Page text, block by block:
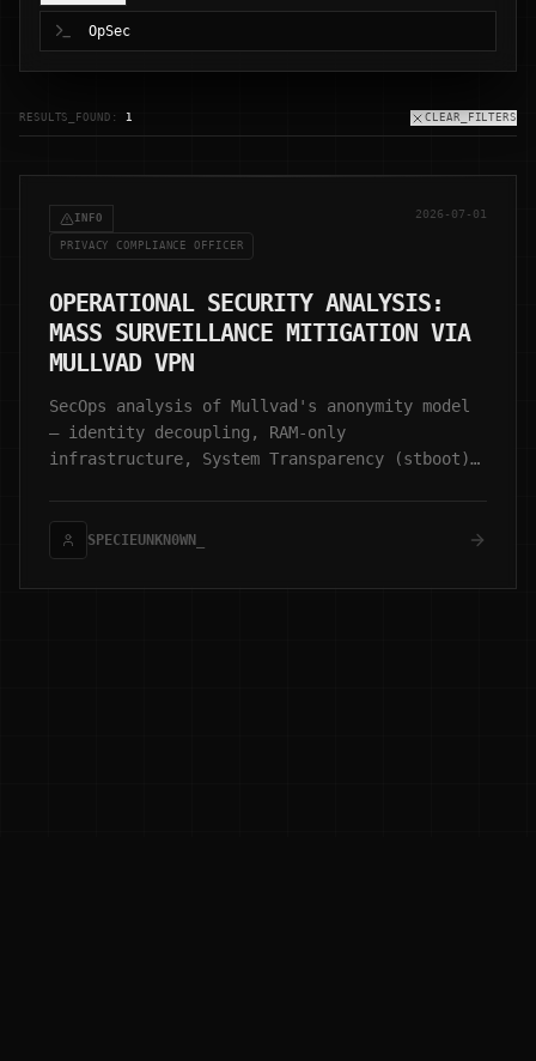
RESULTS_FOUND: 1 CLEAR_FILTERS
INFO
PRIVACY COMPLIANCE OFFICER
2026-07-01
OPERATIONAL SECURITY ANALYSIS:
MASS SURVEILLANCE MITIGATION VIA
MULLVAD VPN
SecOps analysis of Mullvad's anonymity model
— identity decoupling, RAM-only
infrastructure, System Transparency (stboot),
SPECIEUNKN0WN_